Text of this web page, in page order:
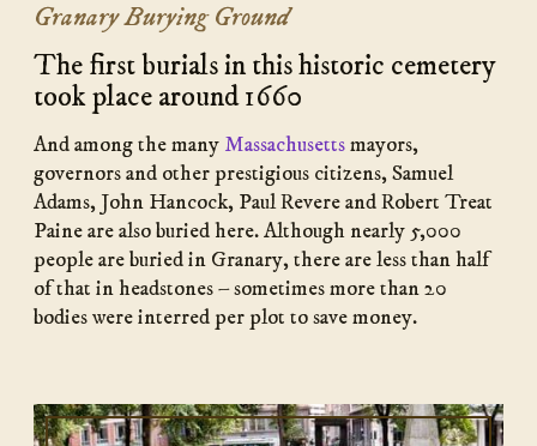
Granary Burying Ground
The first burials in this historic cemetery
took place around 1660
And among the many Massachusettsmayors,
governors and other prestigious citizens, Samuel
Adams, John Hancock, Paul Revere and Robert Treat
Paine are also buried here. Although nearly 5,000
people are buried in Granary, there are less than half
of that in headstones – sometimes more than 20
bodies were interred per plot to save money.